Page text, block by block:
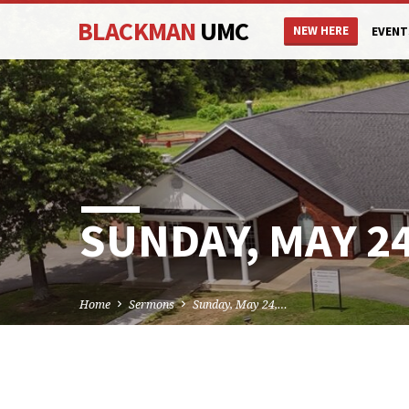
BLACKMANUMC NEW HERE
SUNDAY, MAY
Home Sermons Sunday, May 24,…